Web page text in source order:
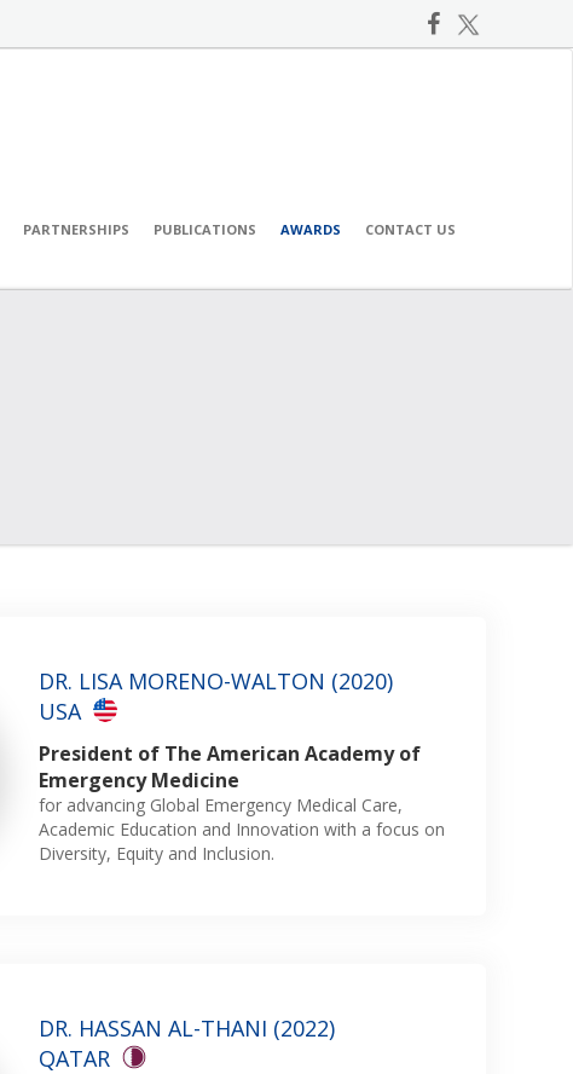
PARTNERSHIPS PUBLICATIONS AWARDS CONTACT US
DR. LISA MORENO-WALTON (2020)
USA
President of The American Academy of
Emergency Medicine
for advancing Global Emergency Medical Care,
Academic Education and Innovation with a focus on
Diversity, Equity and Inclusion.
DR. HASSAN AL-THANI (2022)
QATAR